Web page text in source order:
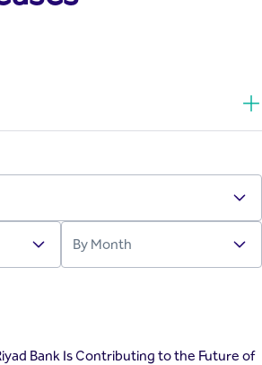
Bank Is Contributing to the Future of